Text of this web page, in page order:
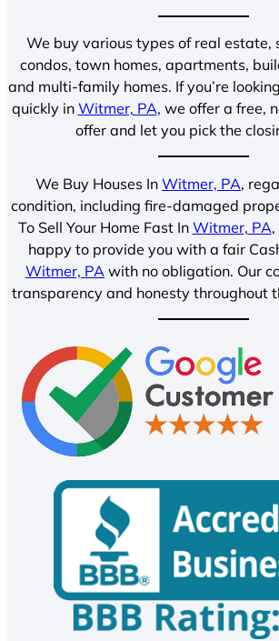
We buy various types of real estate,
condos, town homes, apartments,
and multi-family homes. If you’re
quickly in Witmer, PA, we offer a free,
offer and let you pick the
We Buy Houses In Witmer, PA,
condition, including fire-damaged
To Sell Your Home Fast In Witmer, PA
happy to provide you with a fair
Witmer, PA with no obligation. Our
transparency and honesty throughout